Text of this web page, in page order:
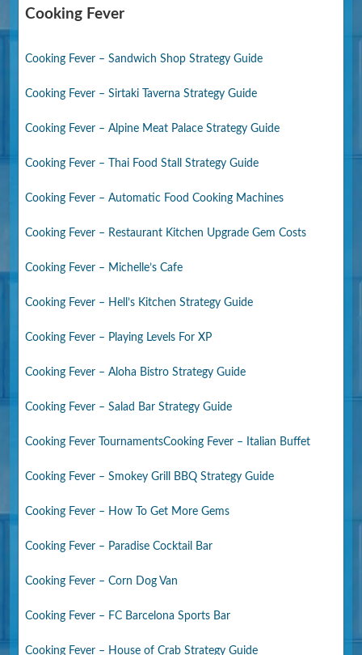
Cooking Fever
Cooking Fever – Sandwich Shop Strategy Guide
Cooking Fever – Sirtaki Taverna Strategy Guide
Cooking Fever – Alpine Meat Palace Strategy Guide
Cooking Fever – Thai Food Stall Strategy Guide
Cooking Fever – Automatic Food Cooking Machines
Cooking Fever – Restaurant Kitchen Upgrade Gem Costs
Cooking Fever – Michelle’s Cafe
Cooking Fever – Hell’s Kitchen Strategy Guide
Cooking Fever – Playing Levels For XP
Cooking Fever – Aloha Bistro Strategy Guide
Cooking Fever – Salad Bar Strategy Guide
Cooking Fever TournamentsCooking Fever – Italian Buffet
Cooking Fever – Smokey Grill BBQ Strategy Guide
Cooking Fever – How To Get More Gems
Cooking Fever – Paradise Cocktail Bar
Cooking Fever – Corn Dog Van
Cooking Fever – FC Barcelona Sports Bar
Cooking Fever – House of Crab Strategy Guide